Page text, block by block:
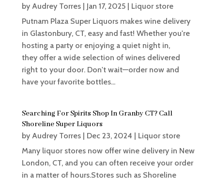
by Audrey Torres| Jan 17, 2025| Liquor store
Putnam Plaza Super Liquors makes wine delivery
in Glastonbury, CT, easy and fast! Whether you're
hosting a party or enjoying a quiet night in,
they offer a wide selection of wines delivered
right to your door. Don't wait—order now and
have your favorite bottles...
Searching For Spirits Shop In Granby CT? Call
Shoreline Super Liquors
by Audrey Torres| Dec 23, 2024 | Liquor store
Many liquor stores now offer wine delivery in New
London, CT, and you can often receive your order
in a matter of hours.Stores such as Shoreline